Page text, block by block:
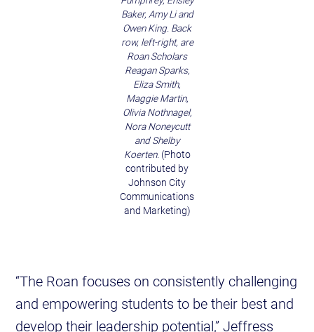
Baker, Amy Li and
Owen King. Back
row, left-right, are
Roan Scholars
Reagan Sparks,
Eliza Smith,
Maggie Martin,
Olivia Nothnagel,
Nora Noneycutt
and Shelby
Koerten. (Photo
contributed by
Johnson City
Communications
and Marketing)
“The Roan focuses on consistently challenging
and empowering students to be their best and
develop their leadership potential,” Jeffress